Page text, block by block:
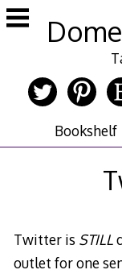
Skip
to
Bookshelf
Twitter is STILL
outlet for one